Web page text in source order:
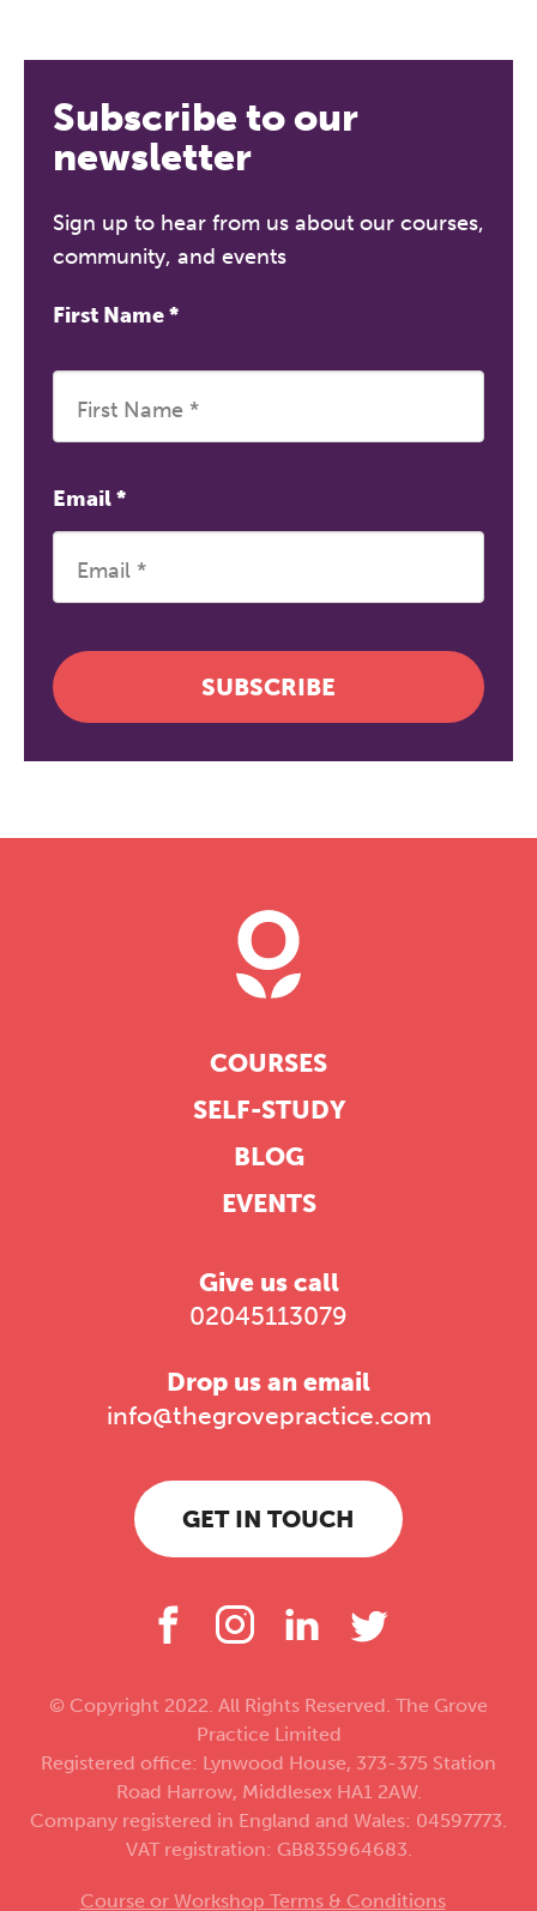
Subscribe to our
newsletter
Sign up to hear from us about our courses,
community, and events
First Name*
Email*
SUBSCRIBE
COURSES
SELF-STUDY
BLOG
EVENTS
Give us call
02045113079
Drop us an email
info@thegrovepractice.com
GET IN TOUCH
© Copyright 2022. All Rights Reserved. The Grove
Practice Limited
Registered office: Lynwood House, 373-375 Station
Road Harrow, Middlesex HA1 2AW.
Company registered in England and Wales: 04597773.
VAT registration: GB835964683.
Course or Workshop Terms & Conditions